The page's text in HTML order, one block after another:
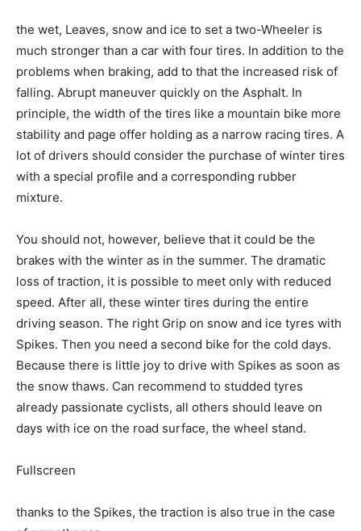
the wet, Leaves, snow and ice to set a two-Wheeler is
much stronger than a car with four tires. In addition to the
problems when braking, add to that the increased risk of
falling. Abrupt maneuver quickly on the Asphalt. In
principle, the width of the tires like a mountain bike more
stability and page offer holding as a narrow racing tires. A
lot of drivers should consider the purchase of winter tires
with a special profile and a corresponding rubber
mixture.
You should not, however, believe that it could be the
brakes with the winter as in the summer. The dramatic
loss of traction, it is possible to meet only with reduced
speed. After all, these winter tires during the entire
driving season. The right Grip on snow and ice tyres with
Spikes. Then you need a second bike for the cold days.
Because there is little joy to drive with Spikes as soon as
the snow thaws. Can recommend to studded tyres
already passionate cyclists, all others should leave on
days with ice on the road surface, the wheel stand.
Fullscreen
thanks to the Spikes, the traction is also true in the case